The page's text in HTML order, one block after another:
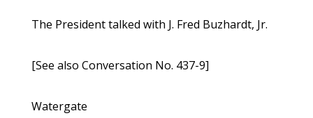
The President talked with J. Fred Buzhardt, Jr.
[See also Conversation No. 437-9]
Watergate